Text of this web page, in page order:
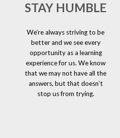
STAY HUMBLE
We’re always striving to be
better and we see every
opportunity as a learning
experience for us. We know
that we may not have all the
answers, but that doesn’t
stop us from trying.